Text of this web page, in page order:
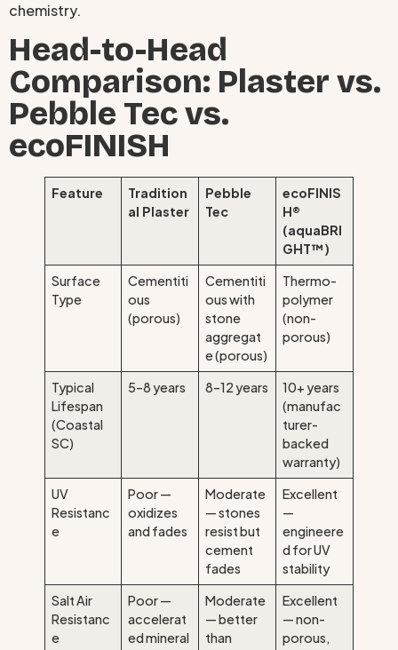
chemistry.
Head-to-Head
Comparison: Plaster vs.
Pebble Tec vs.
ecoFINISH
Feature
Tradition
al Plaster
Pebble
Tec
ecoFINIS
H®
(aquaBRI
GHT™)
Surface
Type
Cementiti
ous
(porous)
Cementiti
ous with
stone
aggregat
e (porous)
Thermo-
polymer
(non-
porous)
Typical
Lifespan
(Coastal
SC)
5–8 years 8–12 years
10+ years
(manufac
turer-
backed
warranty)
UV
Resistanc
e
Poor —
oxidizes
and fades
Moderate
— stones
resist but
cement
fades
Excellent
—
engineere
d for UV
stability
Salt Air
Resistanc
e
Poor —
accelerat
ed mineral
Moderate
— better
than
Excellent
— non-
porous,